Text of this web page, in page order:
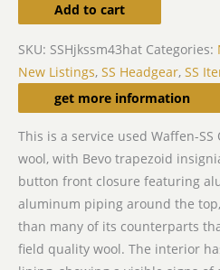
Add to cart
SKU: SSHjkssm43hat Categories:
New Listings, SS Headgear, SS
get more information
Description
This is a service used Waffen-
wool, with Bevo trapezoid
button front closure featuring
aluminum piping around the
than many of its counterparts
field quality wool. The interior